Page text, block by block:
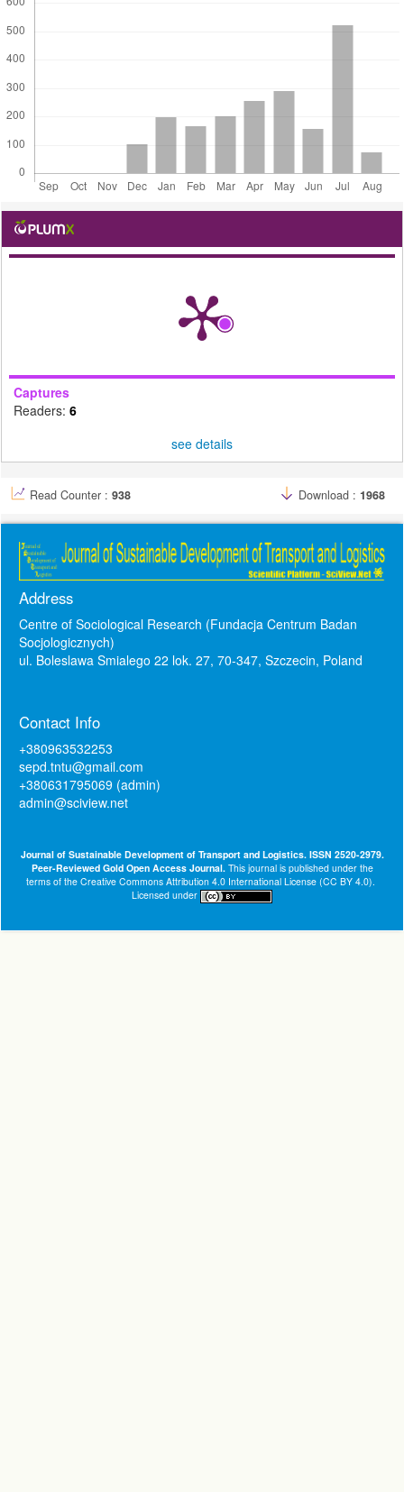
Captures
Readers: 6
see details
Read Counter : 938 Download : 1968
Address
Centre of Sociological Research (Fundacja Centrum Badan
Socjologicznych)
ul. Boleslawa Smialego 22 lok. 27, 70-347, Szczecin, Poland
Contact Info
+380963532253
sepd.tntu@gmail.com
+380631795069 (admin)
admin@sciview.net
Journal of Sustainable Development of Transport and Logistics. ISSN 2520-2979.
Peer-Reviewed Gold Open Access Journal.This journal is published under the
terms of the Creative Commons Attribution 4.0 International License (CC BY 4.0).
Licensed under